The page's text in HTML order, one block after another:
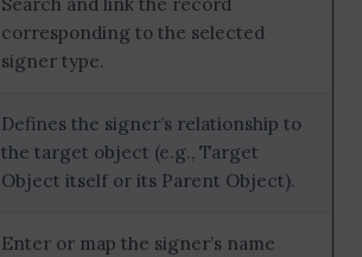
corresponding to the selected
signer type.
Defines the signer’s relationship to
the target object (e.g., Target
Object itself or its Parent Object).
Enter or map the signer’s name